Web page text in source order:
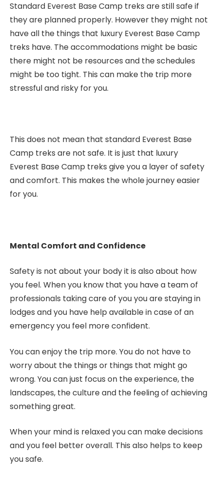
Standard Everest Base Camp treks are still safe if
they are planned properly. However they might not
have all the things that luxury Everest Base Camp
treks have. The accommodations might be basic
there might not be resources and the schedules
might be too tight. This can make the trip more
stressful and risky for you.
This does not mean that standard Everest Base
Camp treks are not safe. It is just that luxury
Everest Base Camp treks give you a layer of safety
and comfort. This makes the whole journey easier
for you.
Mental Comfort and Confidence
Safety is not about your body it is also about how
you feel. When you know that you have a team of
professionals taking care of you you are staying in
lodges and you have help available in case of an
emergency you feel more confident.
You can enjoy the trip more. You do not have to
worry about the things or things that might go
wrong. You can just focus on the experience, the
landscapes, the culture and the feeling of achieving
something great.
When your mind is relaxed you can make decisions
and you feel better overall. This also helps to keep
you safe.